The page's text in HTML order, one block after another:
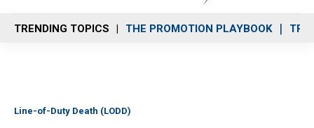
n
u
TRENDING TOPICS THE PROMOTION PLAYBOOK
Line-of-Duty Death (LODD)